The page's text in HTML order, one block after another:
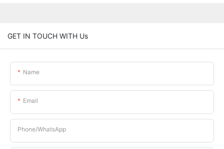
GET IN TOUCH WITH Us
Name
Email
Phone/whatsApp